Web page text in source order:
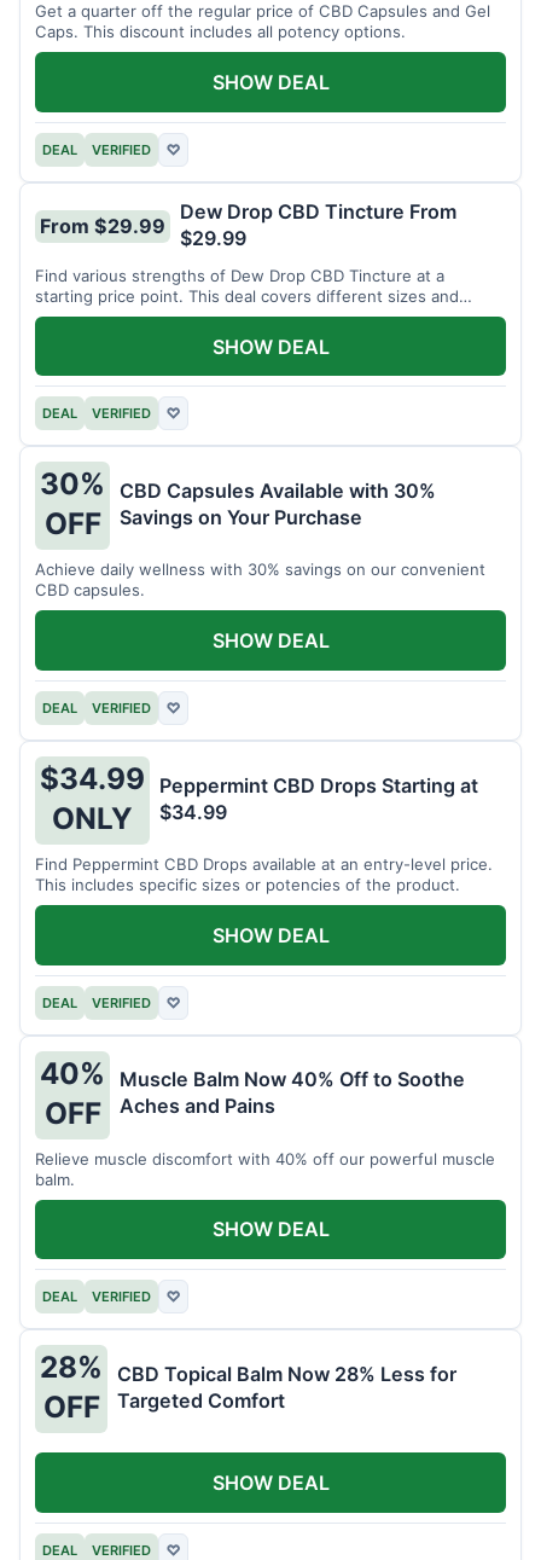
Get a quarter off the regular price of CBD Capsules and Gel
Caps. This discount includes all potency options.
DEAL VERIFIED ♡
SHOW DEAL
From $29.99
Dew Drop CBD Tincture From
$29.99
Find various strengths of Dew Drop CBD Tincture at a
starting price point. This deal covers different sizes and
potencies.
DEAL VERIFIED ♡
SHOW DEAL
30%
OFF
CBD Capsules Available with 30%
Savings on Your Purchase
Achieve daily wellness with 30% savings on our convenient
CBD capsules.
DEAL VERIFIED ♡
SHOW DEAL
$34.99
ONLY
Peppermint CBD Drops Starting at
$34.99
Find Peppermint CBD Drops available at an entry-level price.
This includes specific sizes or potencies of the product.
DEAL VERIFIED ♡
SHOW DEAL
40%
OFF
Muscle Balm Now 40% Off to Soothe
Aches and Pains
Relieve muscle discomfort with 40% off our powerful muscle
balm.
DEAL VERIFIED ♡
SHOW DEAL
28%
OFF
CBD Topical Balm Now 28% Less for
Targeted Comfort
DEAL VERIFIED ♡
SHOW DEAL